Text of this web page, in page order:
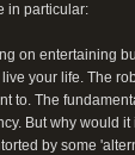
in particular:
on entertaining
your life. The
to. The
But why would
by some